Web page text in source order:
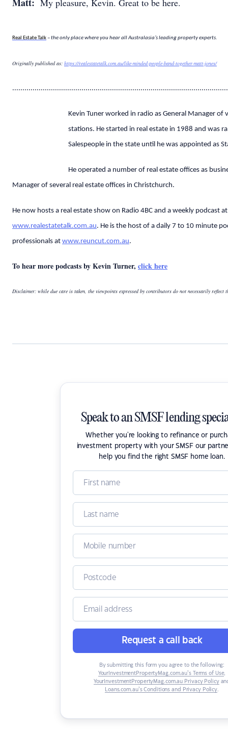
My pleasure, Kevin. Great to be here.
Real Estate Talk– the only place where you hear all Australasia’s leading property experts.
Originally published as: https://realestatetalk.com.au/like-minded-people-band-together-matt-jones/
Kevin Tuner worked in radio as General Manager of
stations. He started in real estate in 1988 and was
Salespeople in the state until he was appointed as
He operated a number of real estate offices as
Manager of several real estate offices in Christchurch.
He now hosts a real estate show on Radio 4BC and a weekly podcast at
www.realestatetalk.com.au. He is the host of a daily 7 to 10 minute
professionals at www.reuncut.com.au.
To hear more podcasts by Kevin Turner, click here
Disclaimer: while due care is taken, the viewpoints expressed by contributors do not necessarily reflect
Speak to an SMSF lending
Whether you're looking to refinance or
investment property with your SMSF our
help you find the right SMSF home loan.
Request a call back
By submitting this form you agree to the following:
YourInvestmentPropertyMag.com.au’s Terms of Use,
YourInvestmentPropertyMag.com.au Privacy Policy
Loans.com.au’s Conditions and Privacy Policy.